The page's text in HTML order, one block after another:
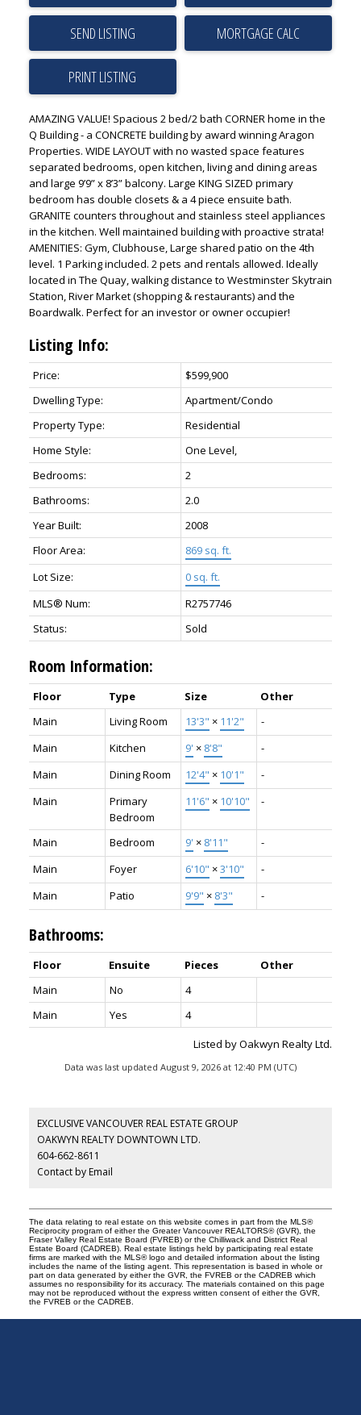
SEND LISTING
PRINT LISTING
AMAZING VALUE! Spacious 2 bed/2 bath CORNER home in the
Q Building - a CONCRETE building by award winning Aragon
Properties. WIDE LAYOUT with no wasted space features
separated bedrooms, open kitchen, living and dining areas
and large 9’9” x 8’3” balcony. Large KING SIZED primary
bedroom has double closets & a 4 piece ensuite bath.
GRANITE counters throughout and stainless steel appliances
in the kitchen. Well maintained building with proactive strata!
AMENITIES: Gym, Clubhouse, Large shared patio on the 4th
level. 1 Parking included. 2 pets and rentals allowed. Ideally
located in The Quay, walking distance to Westminster Skytrain
Station, River Market (shopping & restaurants) and the
Boardwalk. Perfect for an investor or owner occupier!
Listing Info:
Price:
$599,900
Dwelling Type:
Apartment/Condo
Property Type:
Residential
Home Style:
One Level,
Bedrooms:
2
Bathrooms:
2.0
Year Built:
2008
Floor Area:
869 sq. ft.
Lot Size:
0 sq. ft.
MLS® Num:
R2757746
Status:
Sold
Room Information:
Floor Type Size
Other
Main
Living Room 13'3" × 11'2"
-
Main
Kitchen 9' × 8'8"
-
Main
Dining Room 12'4" × 10'1"
-
Main
Primary
Bedroom
11'6" × 10'10" -
Main Bedroom 9' × 8'11"
-
Main
Foyer 6'10" ×3'10"
-
Main
Patio 9'9" × 8'3" -
Bathrooms:
Floor Ensuite Pieces
Other
Main
No
4
Main
Yes
4
Listed by Oakwyn Realty Ltd.
Data was last updated August 9, 2026 at 12:40 PM (UTC)
EXCLUSIVE VANCOUVER REAL ESTATE GROUP
OAKWYN REALTY DOWNTOWN LTD.
604-662-8611
Contact by Email
The data relating to real estate on this website comes in part from the MLS®
Reciprocity program of either the Greater Vancouver REALTORS® (GVR), the
Fraser Valley Real Estate Board (FVREB) or the Chilliwack and District Real
Estate Board (CADREB). Real estate listings held by participating real estate
firms are marked with the MLS® logo and detailed information about the listing
includes the name of the listing agent. This representation is based in whole or
part on data generated by either the GVR, the FVREB or the CADREB which
assumes no responsibility for its accuracy. The materials contained on this page
may not be reproduced without the express written consent of either the GVR,
the FVREB or the CADREB.